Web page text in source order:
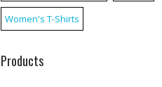
Women's T-Shirts
Products